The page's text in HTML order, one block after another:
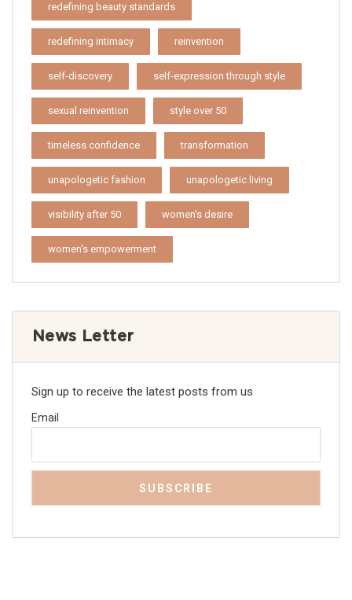
redefining beauty standards
redefining intimacy reinvention
self-discovery self-expression through style
sexual reinvention style over 50
timeless confidence transformation
unapologetic fashion unapologetic living
visibility after 50 women's desire
women's empowerment
News Letter
Sign up to receive the latest posts from us
Email